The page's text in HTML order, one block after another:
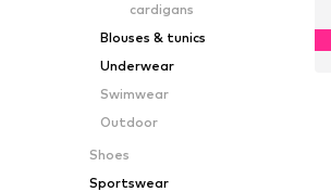
cardigans
Blouses & tunics
Underwear
Swimwear
Outdoor
Shoes
Sportswear